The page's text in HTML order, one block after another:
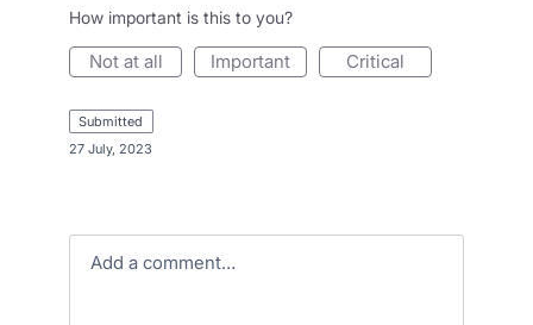
How important is this to you?
not at all important critical
submitted
27 July, 2023
Add a comment…